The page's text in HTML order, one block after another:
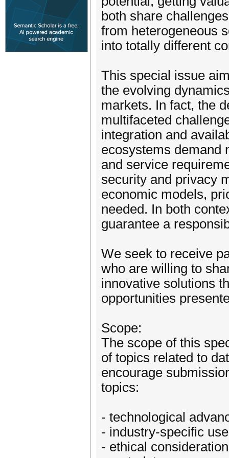
both share
from heterogeneous
into totally different
This special issue
the evolving
markets. In fact, the
multifaceted
integration and
ecosystems demand
and service
security and privacy
economic models,
needed. In both
guarantee a
We seek to receive
who are willing to
innovative solutions
opportunities
Scope:
The scope of this
of topics related to
encourage
topics:
- technological
- industry-specific
- ethical